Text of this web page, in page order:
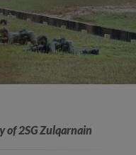
of 2SG Zulqarnain